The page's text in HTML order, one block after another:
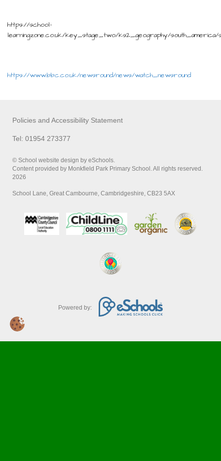
https://school-
learningzone.co.uk/key_stage_two/ks2_geography/south_america/
https://www.bbc.co.uk/newsround/news/watch_newsround
Policies and Accessibility Statement
Tel: 01954 273377
© School website design by eSchools.
Content provided by Monkfield Park Primary School. All rights reserved.
2026
School Lane, Great Cambourne, Cambridgeshire, CB23 5AX
Powered by: